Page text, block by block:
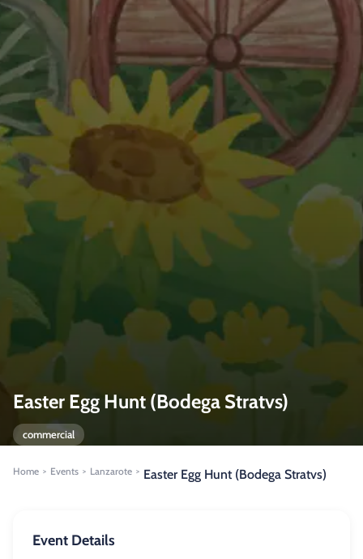
Easter Egg Hunt (Bodega Stratvs)
commercial
Home > Events > Lanzarote > Easter Egg Hunt (Bodega Stratvs)
Event Details